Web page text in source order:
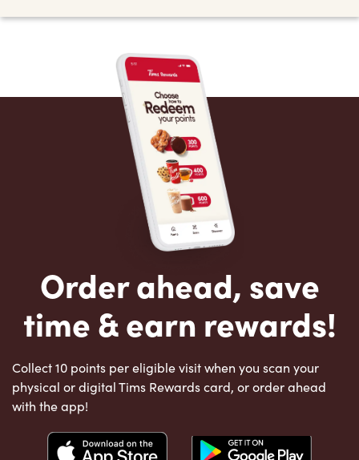
Order ahead, save
time & earn rewards!
Collect 10 points per eligible visit when you scan your
physical or digital Tims Rewards card, or order ahead
with the app!